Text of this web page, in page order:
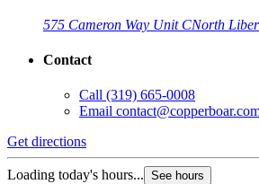
575 Cameron Way Unit CNorth
Contact
Call (319) 665-0008
Email
Get directions
Loading today's hours... See hours